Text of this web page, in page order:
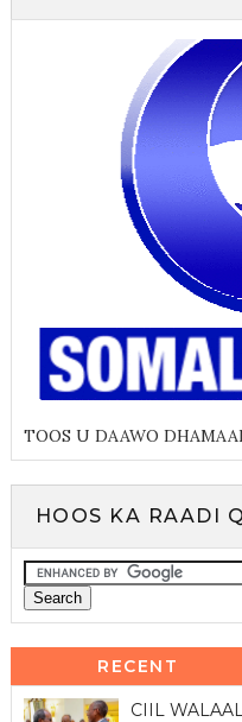
TOOS U DAAWO
HOOS KA RAADI
RECENT
CIIL